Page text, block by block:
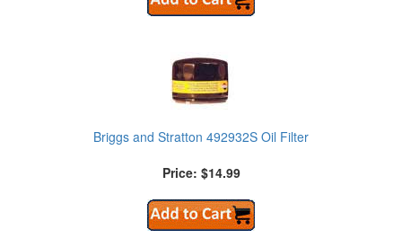
Briggs and Stratton 492932S Oil Filter
Price: $14.99